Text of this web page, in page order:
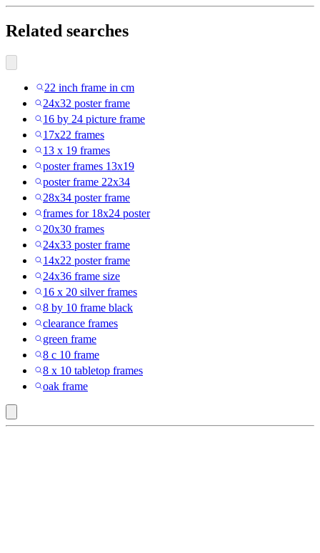
Related searches
22 inch frame in cm
24x32 poster frame
16 by 24 picture frame
17x22 frames
13 x 19 frames
poster frames 13x19
poster frame 22x34
28x34 poster frame
frames for 18x24 poster
20x30 frames
24x33 poster frame
14x22 poster frame
24x36 frame size
16 x 20 silver frames
8 by 10 frame black
clearance frames
green frame
8 c 10 frame
8 x 10 tabletop frames
oak frame